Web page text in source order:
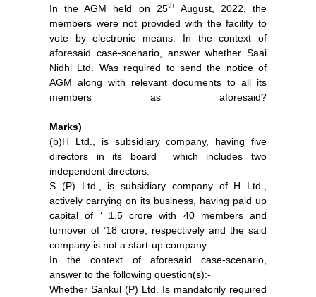
In the AGM held on 25thAugust, 2022, the
members were not provided with the facility to
vote by electronic means. In the context of
aforesaid case-scenario, answer whether Saai
Nidhi Ltd. Was required to send the notice of
AGM along with relevant documents to all its
members as aforesaid?
Marks)
(b)H Ltd., is subsidiary company, having five
directors in its board which includes two
independent directors.
S (P) Ltd., is subsidiary company of H Ltd.,
actively carrying on its business, having paid up
capital of ‘ 1.5 crore with 40 members and
turnover of ’18 crore, respectively and the said
company is not a start-up company.
In the context of aforesaid case-scenario,
answer to the following question(s):-
Whether Sankul (P) Ltd. Is mandatorily required